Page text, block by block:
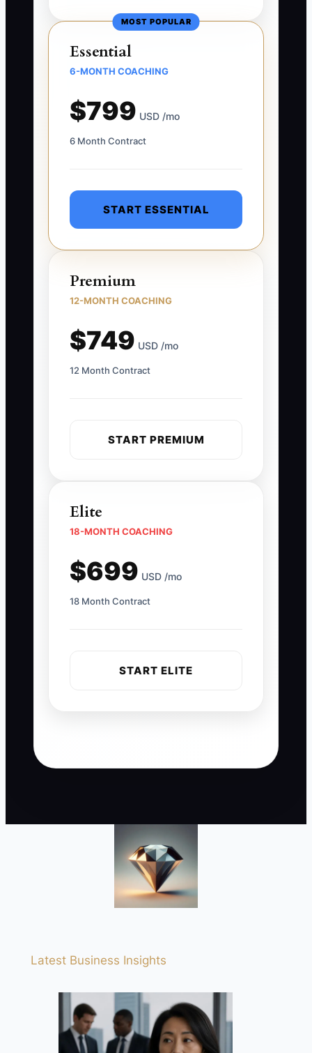
MOST POPULAR
Essential
6-MONTH COACHING
$799 USD /mo
6 Month Contract
START ESSENTIAL
Premium
12-MONTH COACHING
$749 USD /mo
12 Month Contract
START PREMIUM
Elite
18-MONTH COACHING
$699 USD /mo
18 Month Contract
START ELITE
Latest Business Insights